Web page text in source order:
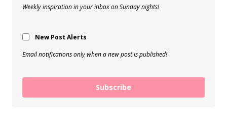
Weekly inspiration in your inbox on Sunday nights!
New Post Alerts
Email notifications only when a new post is published!
Subscribe